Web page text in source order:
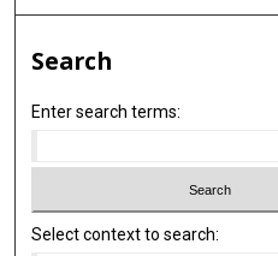
Search
Enter search terms:
Select context to search: